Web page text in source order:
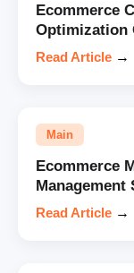
Ecommerce
Optimization
Read Article →
Main
Ecommerce
Management
Read Article →